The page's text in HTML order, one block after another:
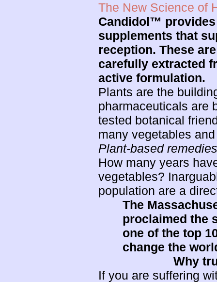
The New Science of
Candidol™
supplements that
reception. These
carefully extracted
active formulation.
Plants are the
pharmaceuticals are
tested botanical
many vegetables
Plant-based remedies
How many years
vegetables?
population are a
The
proclaimed the
one of the top
change the
Why
If you are suffering